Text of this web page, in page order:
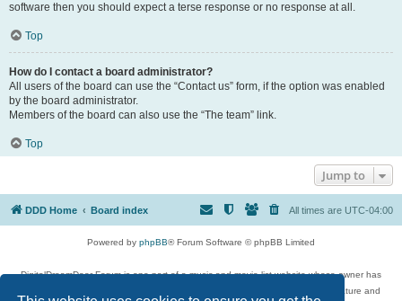
software then you should expect a terse response or no response at all.
Top
How do I contact a board administrator?
All users of the board can use the “Contact us” form, if the option was enabled
by the board administrator.
Members of the board can also use the “The team” link.
Top
Jump to
DDD Home Board index All times are UTC-04:00
Powered by phpBB® Forum Software © phpBB Limited
DigitalDreamDoor Forum is one part of a music and movie list website whose owner has
given its visitors the privilege to discuss music, movies, video games, and literature and